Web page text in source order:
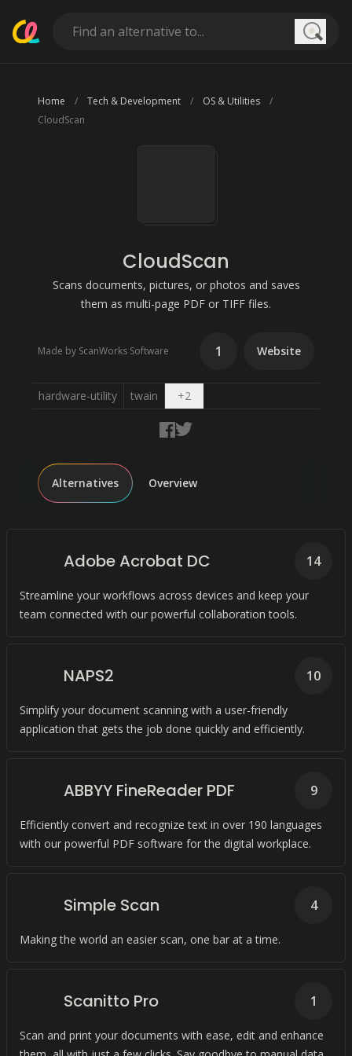
Home Tech & Development
OS & Utilities
CloudScan
CloudScan
Scans documents, pictures, or photos and saves
them as multi-page PDF or TIFF files.
Made by ScanWorks Software 1 Website
hardware-utility twain +2Open dropdown
Alternatives Overview
Adobe Acrobat DC
Streamline your workflows across devices and keep your
team connected with our powerful collaboration tools.
14
NAPS2
Simplify your document scanning with a user-friendly
application that gets the job done quickly and efficiently.
10
ABBYY FineReader PDF
Efficiently convert and recognize text in over 190 languages
with our powerful PDF software for the digital workplace.
9
Simple Scan
Making the world an easier scan, one bar at a time.
4
Scanitto Pro
Scan and print your documents with ease, edit and enhance
1